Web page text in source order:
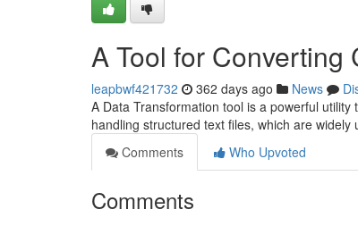
A Tool for Converting
leapbwf421732 362 days ago News
A Data Transformation tool is a powerful
handling structured text files, which are
Comments
Who Upvoted
Comments